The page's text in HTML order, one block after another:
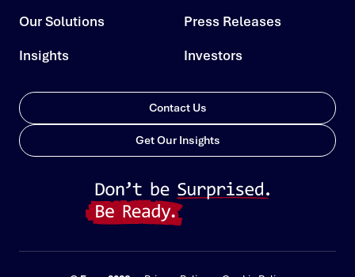
Our Solutions
Insights
Press Releases
Investors
Contact Us
Get Our Insights